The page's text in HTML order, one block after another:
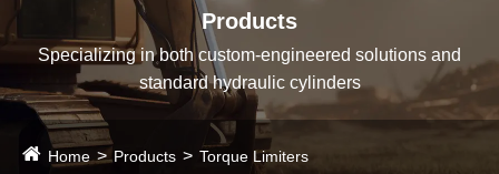
Products
Specializing in both custom-engineered solutions and
standard hydraulic cylinders
Home Products
Torque Limiters